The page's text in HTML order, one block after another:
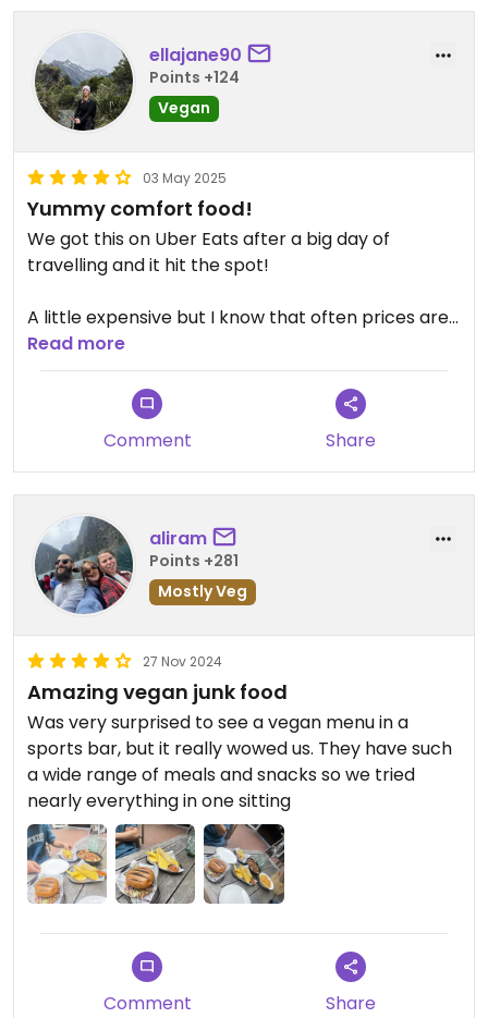
ellajane90
Points +124
Vegan
03 May 2025
Yummy comfort food!
We got this on Uber Eats after a big day of
travelling and it hit the spot!
A little expensive but I know that often prices are
higher on UberEats.
Tried the Mac n Cheese, Chicken Burger, Hot Dog
and Tater Tots and everything was great! Would
definitely recommend and we were tempted to
go again while in town haha!
Read more
Comment Share
aliram
Points +281
Mostly Veg
27 Nov 2024
Amazing vegan junk food
Was very surprised to see a vegan menu in a
sports bar, but it really wowed us. They have such
a wide range of meals and snacks so we tried
nearly everything in one sitting
Comment Share